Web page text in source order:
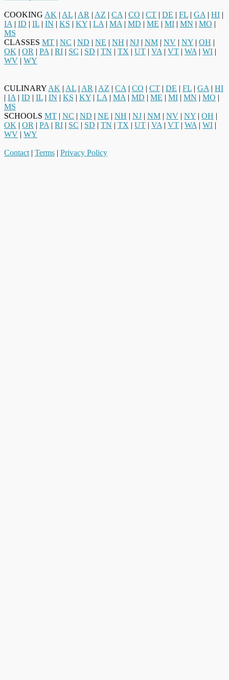
COOKING AK | AL | AR | AZ | CA | CO | CT | DE | FL | GA | HI |
IA | ID | IL | IN | KS | KY | LA | MA | MD | ME | MI | MN | MO |
MS
CLASSES MT | NC | ND | NE | NH | NJ | NM | NV | NY | OH |
OK | OR | PA | RI | SC | SD | TN | TX | UT | VA | VT | WA | WI |
WV | WY
CULINARY AK | AL | AR | AZ | CA | CO | CT | DE | FL | GA | HI
| IA | ID | IL | IN | KS | KY | LA | MA | MD | ME | MI | MN | MO |
MS
SCHOOLS MT | NC | ND | NE | NH | NJ | NM | NV | NY | OH |
OK | OR | PA | RI | SC | SD | TN | TX | UT | VA | VT | WA | WI |
WV | WY
Contact | Terms | Privacy Policy